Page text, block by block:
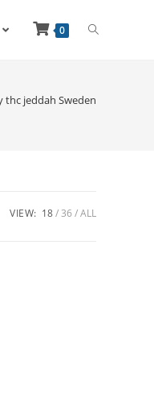
0
thc jeddah Sweden
VIEW: 18 36 ALL